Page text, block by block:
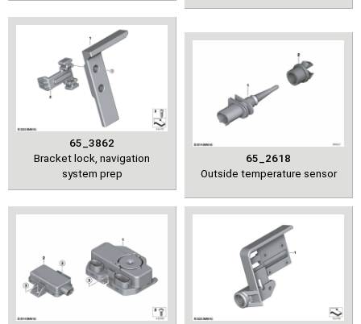
65_3862
Bracket lock, navigation
system prep
65_2618
Outside temperature sensor